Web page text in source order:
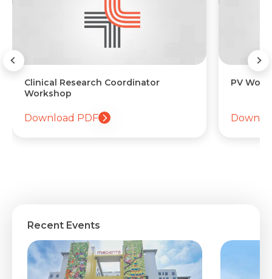
PV Workshop
Download PDF
Recent Events